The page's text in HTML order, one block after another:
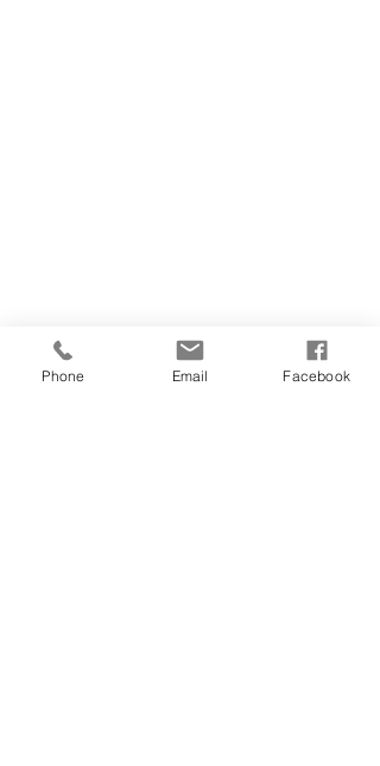
Phone Email Facebook